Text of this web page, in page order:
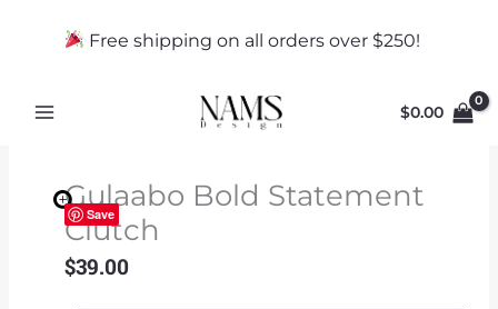
Free shipping on all orders over $250!
$0.00
Save
Gulaabo Bold Statement
Clutch
$39.00